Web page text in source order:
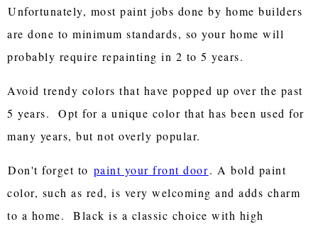
Unfortunately, most paint jobs done by home builders
are done to minimum standards, so your home will
probably require repainting in 2 to 5 years.
Avoid trendy colors that have popped up over the past
5 years. Opt for a unique color that has been used for
many years, but not overly popular.
Don't forget to paint your front door. A bold paint
color, such as red, is very welcoming and adds charm
to a home. Black is a classic choice with high